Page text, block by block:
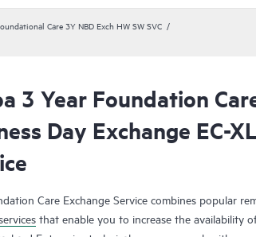
Care 3Y NBD Exch HW SW SVC
3 Year Foundation
Day Exchange EC-
Care Exchange Service combines popular
that enable you to increase the availability